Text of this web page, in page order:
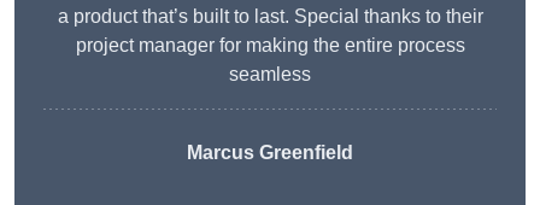
a product that’s built to last. Special thanks to their
project manager for making the entire process
seamless
Marcus Greenfield